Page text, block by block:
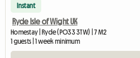
Instant
Ryde Isle of Wight UK
Homestay | Ryde (PO33 3TW) | 7 M2
1 guests | 1 week minimum